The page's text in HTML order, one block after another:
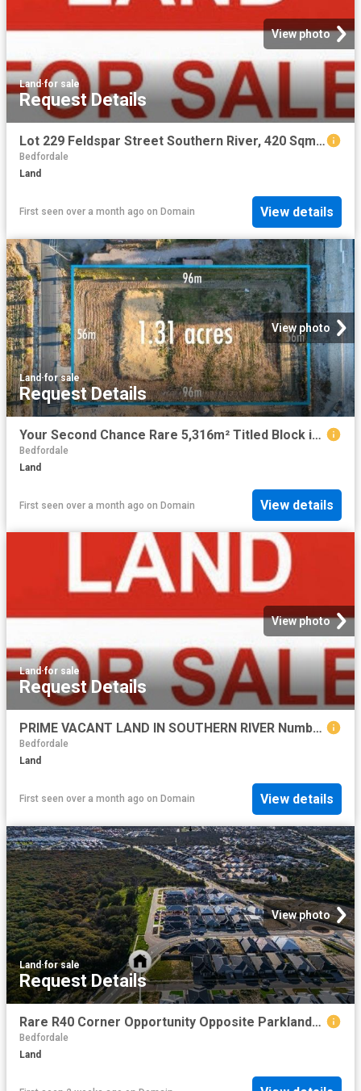
View photo
Land ·for sale
Request Details
Lot 229 Feldspar Street Southern River, 420 Sqm with 12.5 m frontage
Bedfordale
Land
First seen over a month ago on Domain View details
View photo
Land ·for sale
Request Details
Your Second Chance Rare 5,316m² Titled Block in Peaceful Rural Setting
Bedfordale
Land
First seen over a month ago on Domain View details
View photo
Land ·for sale
Request Details
PRIME VACANT LAND IN SOUTHERN RIVER Number 7 / Lot 804 Goraba Court Southern River Lot Size: 541 sqm | Frontage
Bedfordale
Land
First seen over a month ago on Domain View details
View photo
Land·for sale
Request Details
Rare R40 Corner Opportunity Opposite Parklands 624sqm of Outstanding Potential!
Bedfordale
Land